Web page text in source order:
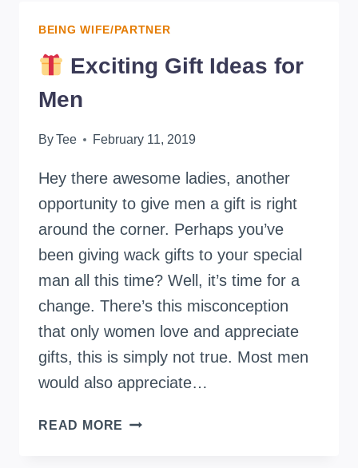
BEING WIFE/PARTNER
Exciting Gift Ideas for
Men
ByTee February 11, 2019
Hey there awesome ladies, another
opportunity to give men a gift is right
around the corner. Perhaps you’ve
been giving wack gifts to your special
man all this time? Well, it’s time for a
change. There’s this misconception
that only women love and appreciate
gifts, this is simply not true. Most men
would also appreciate…
READ MORE